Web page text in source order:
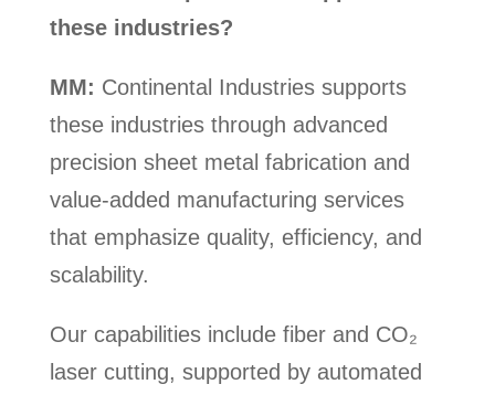
these industries?
MM: Continental Industries supports
these industries through advanced
precision sheet metal fabrication and
value-added manufacturing services
that emphasize quality, efficiency, and
scalability.
Our capabilities include fiber and CO₂
laser cutting, supported by automated